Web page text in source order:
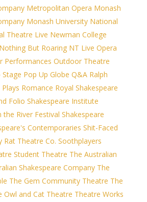
Metropolitan Opera Monash
Monash University National
Theatre Live Newman College
Nothing But Roaring NT Live Opera
Performances Outdoor Theatre
Stage Pop Up Globe Q&A Ralph
Romance Royal Shakespeare
Folio Shakespeare Institute
the River Festival Shakespeare
Contemporaries Shit-Faced
Rat Theatre Co. Soothplayers
Student Theatre The Australian
Shakespeare Company The
The Gem Community Theatre The
Owl and Cat Theatre Theatre Works